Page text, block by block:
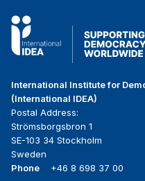
International Institute for
(International IDEA)
Postal Address:
Strömsborgsbron 1
SE-103 34 Stockholm
Sweden
Phone
+46 8 698 37 00